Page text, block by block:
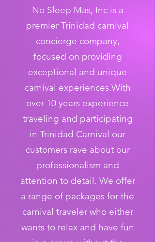
No Sleep Mas, Inc is a
premier Trinidad carnival
concierge company,
focused on providing
exceptional and unique
carnival experiences.With
over 10 years experience
traveling and participating
in Trinidad Carnival our
customers rave about our
professionalism and
attention to detail. We offer
a range of packages for the
carnival traveler who either
wants to relax and have fun